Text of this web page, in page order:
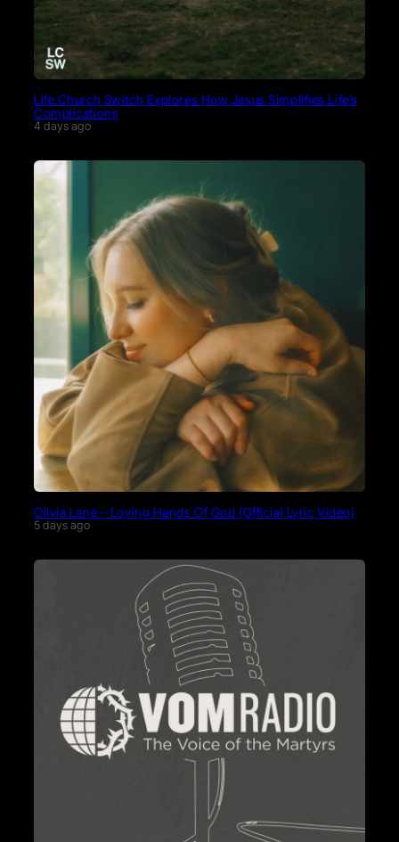
Life.Church Switch Explores How Jesus Simplifies Life’s
Complications
4 days ago
Olivia Lane – Loving Hands Of God (Official Lyric Video)
5 days ago